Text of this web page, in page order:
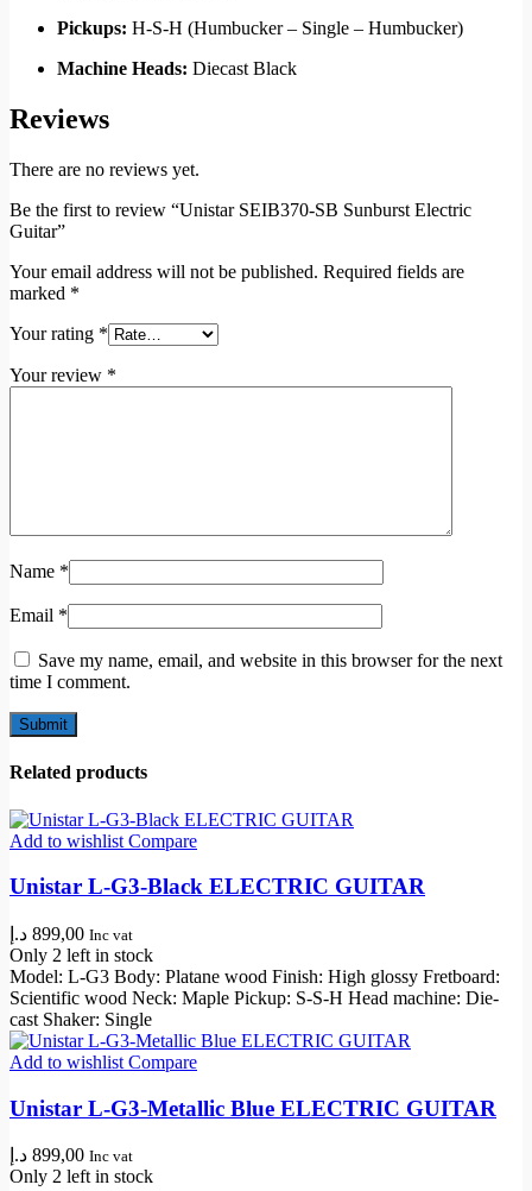
Pickups: H-S-H (Humbucker – Single – Humbucker)
Machine Heads: Diecast Black
Reviews
There are no reviews yet.
Be the first to review “Unistar SEIB370-SB Sunburst Electric
Guitar”
Your email address will not be published. Required fields are
marked *
Your rating *
Your review *
Name *
Email *
Save my name, email, and website in this browser for the next
time I comment.
Related products
Add to wishlist Compare
Unistar L-G3-Black ELECTRIC GUITAR
899,00 د.إ Inc vat
Only 2 left in stock
Model: L-G3 Body: Platane wood Finish: High glossy Fretboard:
Scientific wood Neck: Maple Pickup: S-S-H Head machine: Die-
cast Shaker: Single
Add to wishlist Compare
Unistar L-G3-Metallic Blue ELECTRIC GUITAR
899,00 د.إ Inc vat
Only 2 left in stock